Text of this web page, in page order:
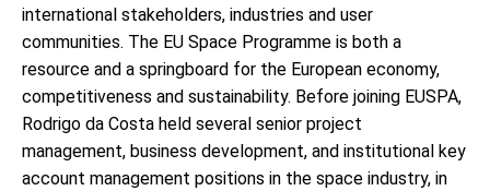
international stakeholders, industries and user
communities. The EU Space Programme is both a
resource and a springboard for the European economy,
competitiveness and sustainability. Before joining EUSPA,
Rodrigo da Costa held several senior project
management, business development, and institutional key
account management positions in the space industry, in